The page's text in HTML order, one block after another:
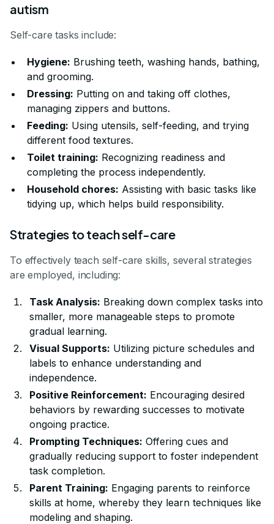
autism
Self-care tasks include:
Hygiene: Brushing teeth, washing hands, bathing,
and grooming.
Dressing: Putting on and taking off clothes,
managing zippers and buttons.
Feeding: Using utensils, self-feeding, and trying
different food textures.
Toilet training: Recognizing readiness and
completing the process independently.
Household chores: Assisting with basic tasks like
tidying up, which helps build responsibility.
Strategies to teach self-care
To effectively teach self-care skills, several strategies
are employed, including:
Task Analysis: Breaking down complex tasks into
smaller, more manageable steps to promote
gradual learning.
Visual Supports: Utilizing picture schedules and
labels to enhance understanding and
independence.
Positive Reinforcement: Encouraging desired
behaviors by rewarding successes to motivate
ongoing practice.
Prompting Techniques: Offering cues and
gradually reducing support to foster independent
task completion.
Parent Training: Engaging parents to reinforce
skills at home, whereby they learn techniques like
modeling and shaping.